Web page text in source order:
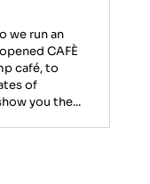
we run an
CAFÈ
café, to
of
you the...